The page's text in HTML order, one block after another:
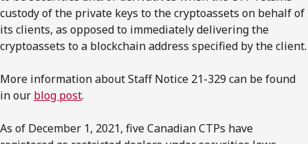
custody of the private keys to the cryptoassets on behalf of
its clients, as opposed to immediately delivering the
cryptoassets to a blockchain address specified by the client.
More information about Staff Notice 21-329 can be found
in our blog post.
As of December 1, 2021, five Canadian CTPs have